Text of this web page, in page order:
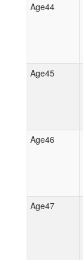
Age44
Age45
Age46
Age47